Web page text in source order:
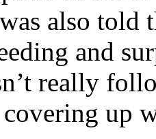
also told
and
really
up